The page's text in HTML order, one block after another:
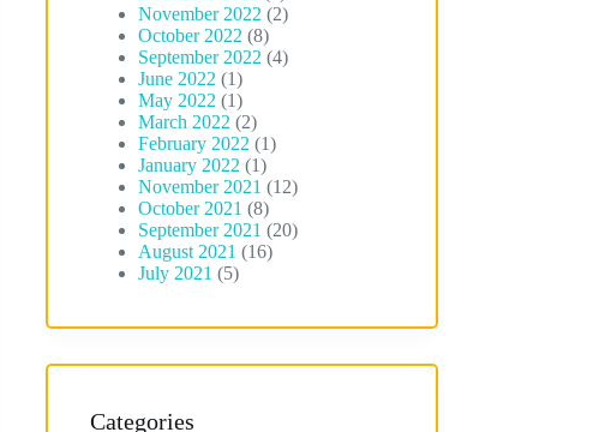
November 2022 (2)
October 2022 (8)
September 2022 (4)
June 2022 (1)
May 2022 (1)
March 2022 (2)
February 2022 (1)
January 2022 (1)
November 2021 (12)
October 2021 (8)
September 2021 (20)
August 2021 (16)
July 2021 (5)
Categories